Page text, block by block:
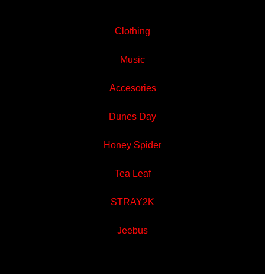
Clothing
Music
Accesories
Dunes Day
Honey Spider
Tea Leaf
STRAY2K
Jeebus